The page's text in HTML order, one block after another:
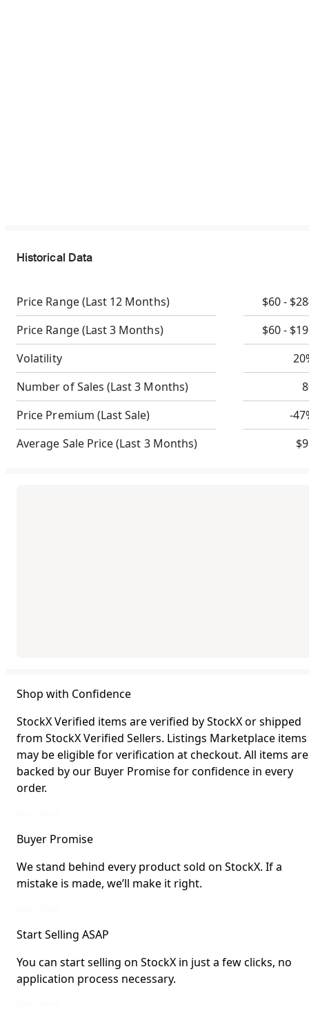
Historical Data
Price Range(Last 12 Months)
$60 -
Price Range(Last 3 Months)
$60 -
Volatility
Number of Sales (Last 3 Months)
Price Premium (Last Sale)
-
Average Sale Price(Last 3 Months)
Shop with Confidence
StockX Verified items are verified by StockX or shipped
from StockX Verified Sellers. Listings Marketplace items
may be eligible for verification at checkout. All items are
backed by our Buyer Promise for confidence in every
order.
Buyer Promise
We stand behind every product sold on StockX. If a
mistake is made, we’ll make it right.
Start Selling ASAP
You can start selling on StockX in just a few clicks, no
application process necessary.